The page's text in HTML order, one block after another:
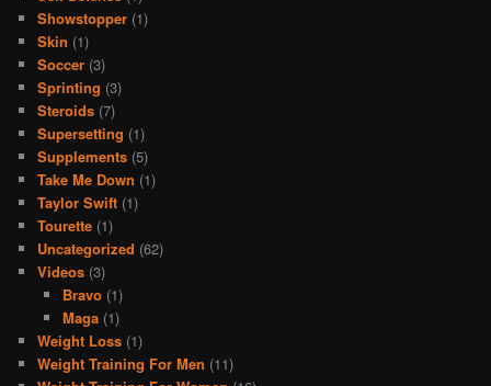
Showstopper (1)
Skin (1)
Soccer (3)
Sprinting (3)
Steroids (7)
Supersetting (1)
Supplements (5)
Take Me Down (1)
Taylor Swift (1)
Tourette (1)
Uncategorized (62)
Videos (3)
Bravo(1)
Maga(1)
Weight Loss (1)
Weight Training For Men (11)